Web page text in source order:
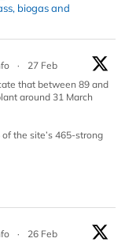
biogas and
·
27 Feb
that between 89 and
around 31 March
the site’s 465-strong
·
26 Feb